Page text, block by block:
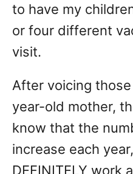
to have my
or four different
visit.
After voicing
year-old mother,
know that the
increase each
DEFINITELY work